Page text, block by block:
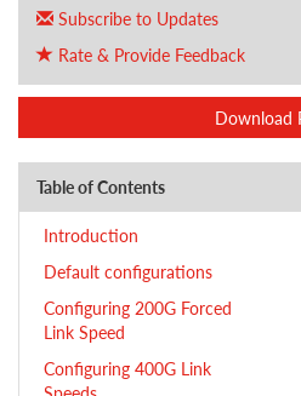
Subscribe to Updates
Rate & Provide Feedback
Download
Table of Contents
Introduction
Default configurations
Configuring 200G Forced
Link Speed
Configuring 400G Link